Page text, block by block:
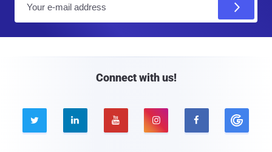
Connect with us!
    